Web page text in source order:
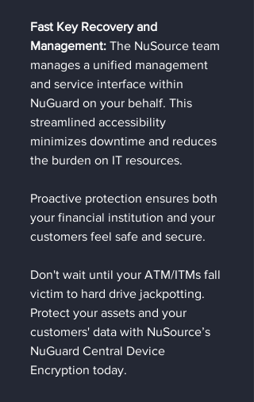
Fast Key Recovery and
Management: The NuSource team
manages a unified management
and service interface within
NuGuard on your behalf. This
streamlined accessibility
minimizes downtime and reduces
the burden on IT resources.
Proactive protection ensures both
your financial institution and your
customers feel safe and secure.
Don't wait until your ATM/ITMs fall
victim to hard drive jackpotting.
Protect your assets and your
customers' data with NuSource’s
NuGuard Central Device
Encryption today.